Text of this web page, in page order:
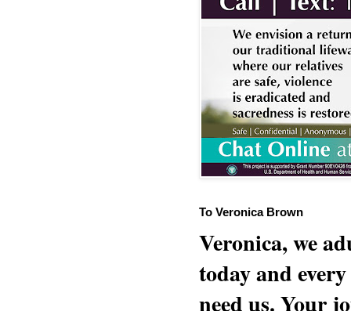
To Veronica Brown
Veronica, we
today and
need us. Your